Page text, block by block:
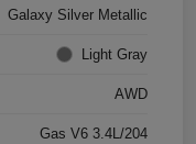
Galaxy Silver Metallic
Light Gray
AWD
Gas V6 3.4L/204